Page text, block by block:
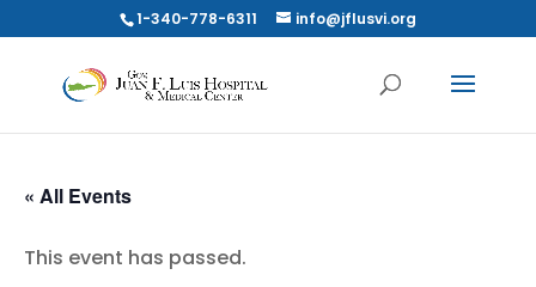
1-340-778-6311 info@jflusvi.org
« All Events
This event has passed.